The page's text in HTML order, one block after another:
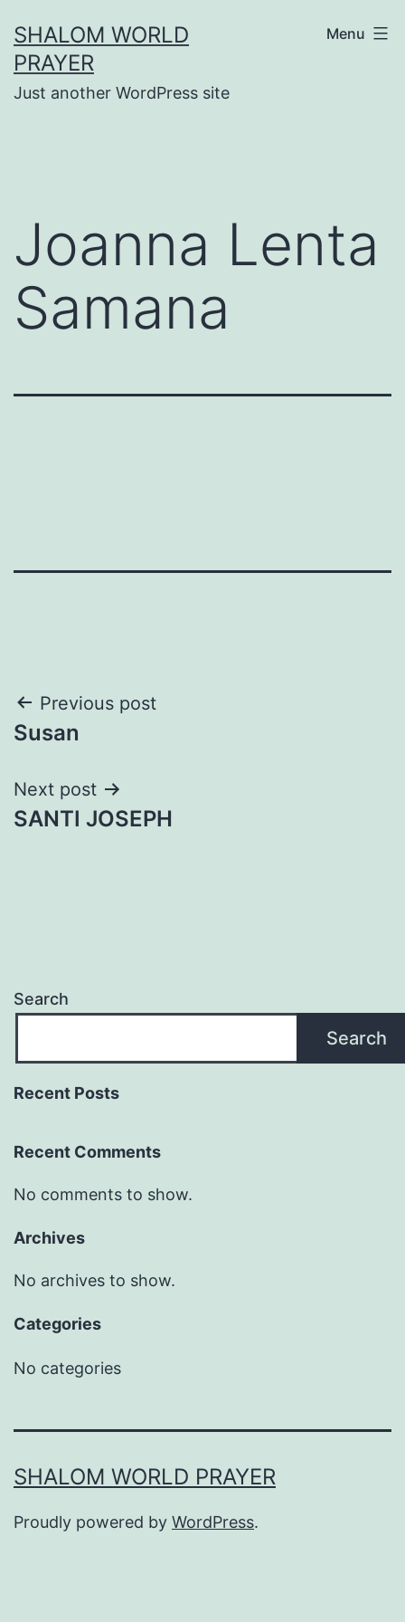
to
content
SHALOM WORLD
PRAYER
Just another WordPress site
Menu
Joanna Lenta
Samana
Post
navigation
Previous post
Susan
Next post
SANTI JOSEPH
Search
Search
Recent Posts
Recent Comments
No comments to show.
Archives
No archives to show.
Categories
No categories
SHALOM WORLD PRAYER
Proudly powered by WordPress.